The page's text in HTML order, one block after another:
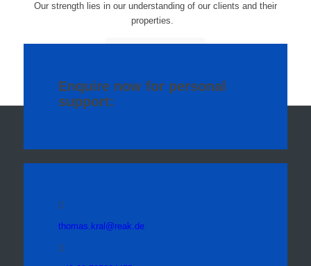
Our strength lies in our understanding of our clients and their
properties.
Enquire now for personal
support:
thomas.kral@reak.de